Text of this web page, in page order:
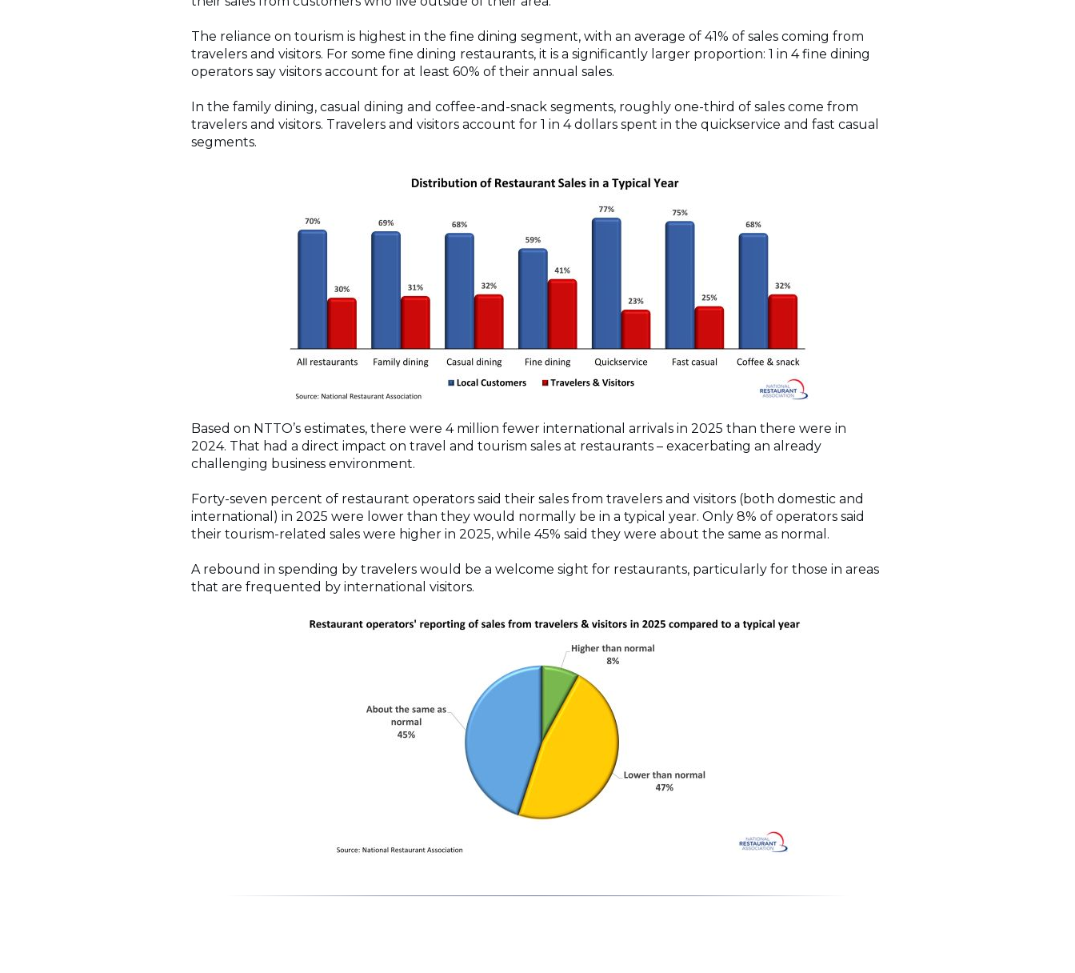
The reliance on tourism is highest in the fine dining segment, with an average of 41% of sales coming from
travelers and visitors. For some fine dining restaurants, it is a significantly larger proportion: 1 in 4 fine dining
operators say visitors account for at least 60% of their annual sales.
In the family dining, casual dining and coffee-and-snack segments, roughly one-third of sales come from
travelers and visitors. Travelers and visitors account for 1 in 4 dollars spent in the quickservice and fast casual
segments.
Based on NTTO’s estimates, there were 4 million fewer international arrivals in 2025 than there were in
2024. That had a direct impact on travel and tourism sales at restaurants – exacerbating an already
challenging business environment.
Forty-seven percent of restaurant operators said their sales from travelers and visitors (both domestic and
international) in 2025 were lower than they would normally be in a typical year. Only 8% of operators said
their tourism-related sales were higher in 2025, while 45% said they were about the same as normal.
A rebound in spending by travelers would be a welcome sight for restaurants, particularly for those in areas
that are frequented by international visitors.